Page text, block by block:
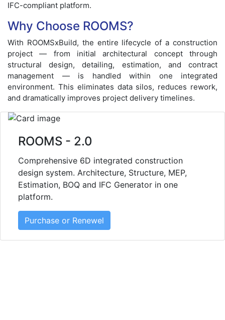
IFC-compliant platform.
Why Choose ROOMS?
With ROOMSxBuild, the entire lifecycle of a construction
project — from initial architectural concept through
structural design, detailing, estimation, and contract
management — is handled within one integrated
environment. This eliminates data silos, reduces rework,
and dramatically improves project delivery timelines.
ROOMS - 2.0
Comprehensive 6D integrated construction
design system. Architecture, Structure, MEP,
Estimation, BOQ and IFC Generator in one
platform.
Purchase or Renewel